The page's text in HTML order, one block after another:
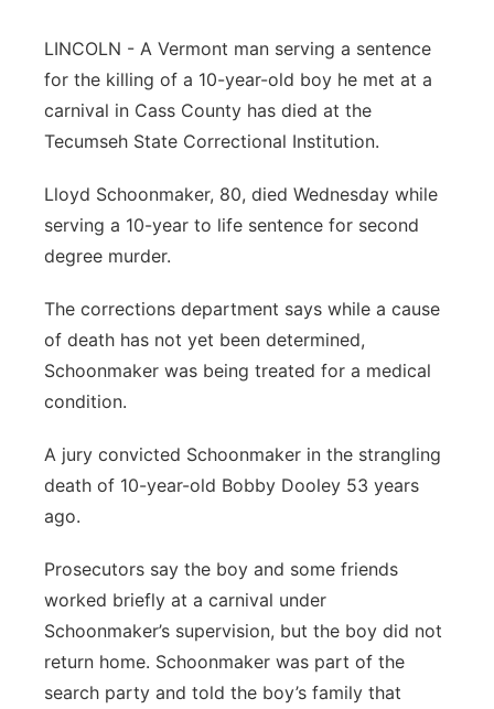
Panhandle
Platte Valley
River Country
Sandhills
Southeast
LINCOLN - A Vermont man serving a sentence
for the killing of a 10-year-old boy he met at a
carnival in Cass County has died at the
Tecumseh State Correctional Institution.
Lloyd Schoonmaker, 80, died Wednesday while
serving a 10-year to life sentence for second
degree murder.
The corrections department says while a cause
of death has not yet been determined,
Schoonmaker was being treated for a medical
condition.
A jury convicted Schoonmaker in the strangling
death of 10-year-old Bobby Dooley 53 years
ago.
Prosecutors say the boy and some friends
worked briefly at a carnival under
Schoonmaker’s supervision, but the boy did not
return home. Schoonmaker was part of the
search party and told the boy’s family that